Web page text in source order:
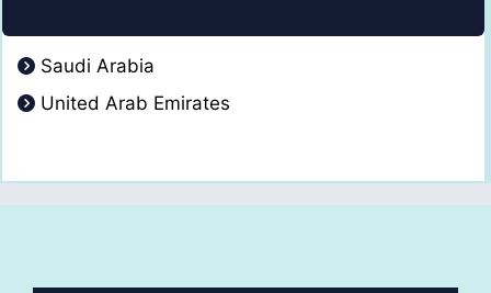
Saudi Arabia
United Arab Emirates